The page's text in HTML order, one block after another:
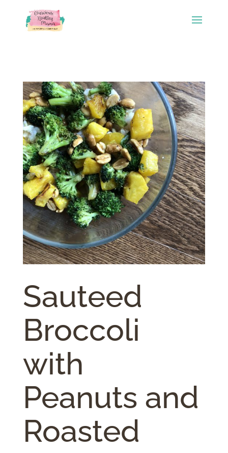
Sauteed
Broccoli
with
Peanuts and
Roasted